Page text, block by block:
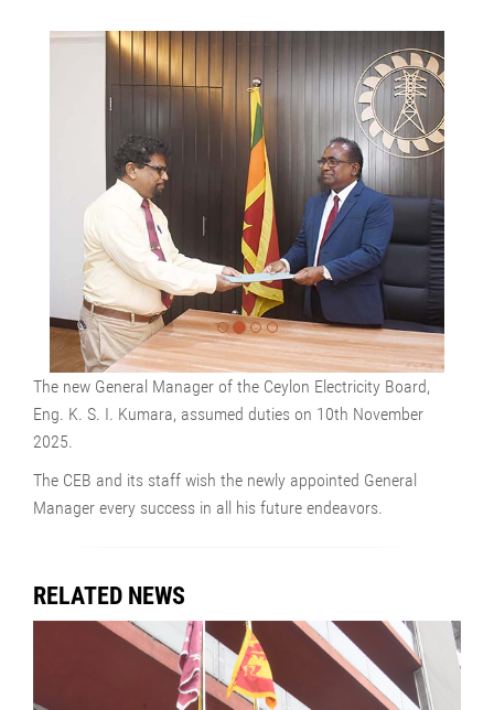
The new General Manager of the Ceylon Electricity Board,
Eng. K. S. I. Kumara, assumed duties on 10th November
2025.
The CEB and its staff wish the newly appointed General
Manager every success in all his future endeavors.
RELATED NEWS